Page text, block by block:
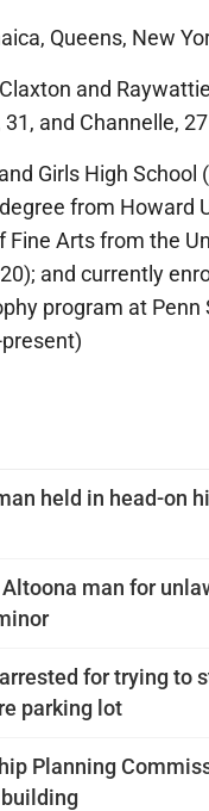
held in head-on
man for
for trying to
parking lot
Planning
Queens, New
and
and Channelle, 27
Girls High School
from Howard
Fine Arts from the
and currently
program at Penn